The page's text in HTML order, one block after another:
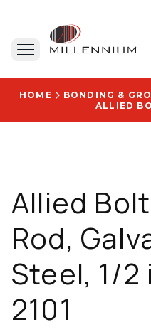
HOME BONDING &
Allied
Rod,
Steel, 1/2
2101